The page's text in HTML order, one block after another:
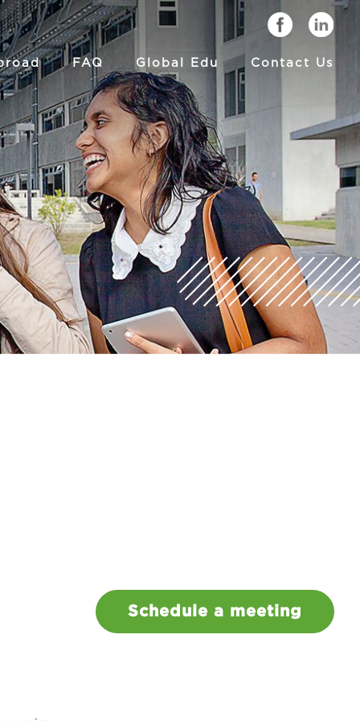
FAQ Global Edu Contact Us
Schedule a meeting